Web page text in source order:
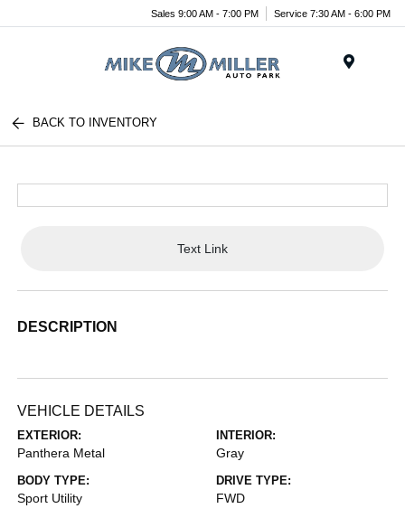
Sales 9:00 AM - 7:00 PM Service 7:30 AM - 6:00 PM
BACK TO INVENTORY
Text Link
DESCRIPTION
VEHICLE DETAILS
EXTERIOR:
Panthera Metal
INTERIOR:
Gray
BODY TYPE:
Sport Utility
DRIVE TYPE:
FWD